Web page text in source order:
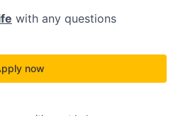
with any questions
now